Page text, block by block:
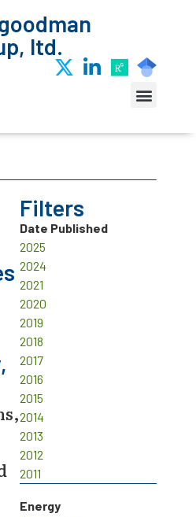
ltd.
Filters
Date Published
2025
2024
2021
2020
2019
2018
2017
2016
2015
2014
2013
2012
2011
Energy